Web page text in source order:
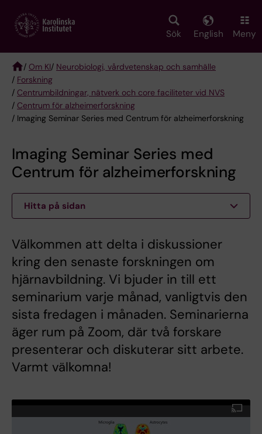
main
Sök English Meny
Breadcrumb
/ Om KI/ Neurobiologi, vårdvetenskap och samhälle
/ Forskning
/ Centrumbildningar, nätverk och core faciliteter vid NVS
/ Centrum för alzheimerforskning
/ Imaging Seminar Series med Centrum för alzheimerforskning
Imaging Seminar Series med
Centrum för alzheimerforskning
Hitta på sidan
Välkommen att delta i diskussioner
kring den senaste forskningen om
hjärnavbildning. Vi bjuder in till ett
seminarium varje månad, vanligtvis den
sista fredagen i månaden. Seminarierna
äger rum på Zoom, där två forskare
presenterar och diskuterar sitt arbete.
Varmt välkomna!